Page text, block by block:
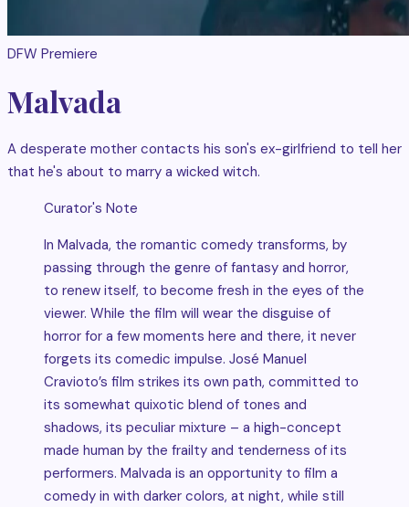
DFW Premiere
Malvada
A desperate mother contacts his son's ex-girlfriend to tell her
that he's about to marry a wicked witch.
Curator's Note
In Malvada, the romantic comedy transforms, by
passing through the genre of fantasy and horror,
to renew itself, to become fresh in the eyes of the
viewer. While the film will wear the disguise of
horror for a few moments here and there, it never
forgets its comedic impulse. José Manuel
Cravioto’s film strikes its own path, committed to
its somewhat quixotic blend of tones and
shadows, its peculiar mixture – a high-concept
made human by the frailty and tenderness of its
performers. Malvada is an opportunity to film a
comedy in with darker colors, at night, while still